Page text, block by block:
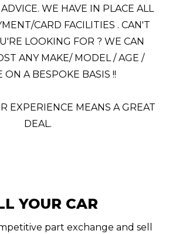
WE HAVE IN PLACE ALL
CARD FACILITIES . CAN'T
LOOKING FOR ? WE CAN
ANY MAKE/ MODEL / AGE /
ON A BESPOKE BASIS !!
EXPERIENCE MEANS A GREAT
DEAL.
YOUR CAR
part exchange and sell